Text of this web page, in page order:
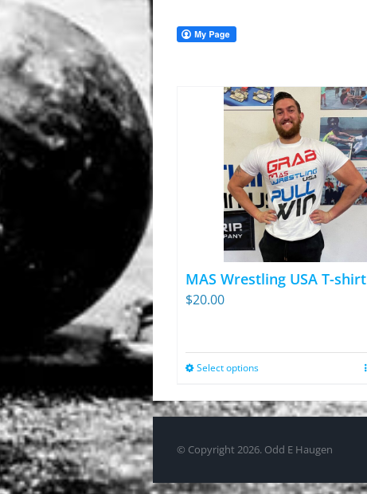
MAS Wrestling USA T-shirt
$20.00
Select optionsThis
has
The
© Copyright 2026. Odd E Haugen